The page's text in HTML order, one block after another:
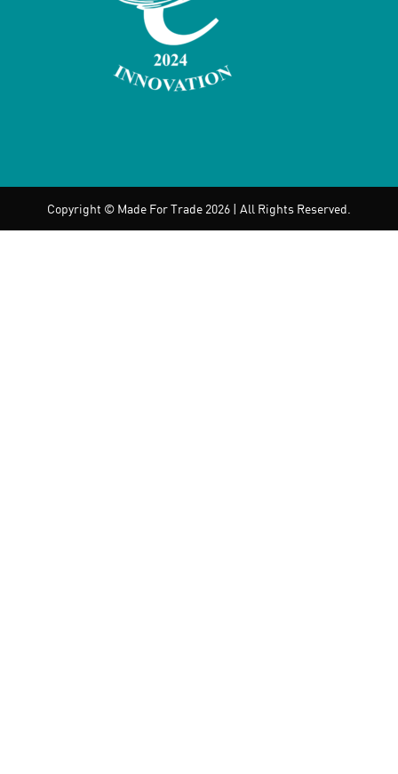
Copyright © Made For Trade 2026 | All Rights Reserved.